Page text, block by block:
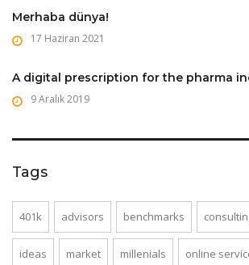
Merhaba dünya!
17 Haziran 2021
A digital prescription for the pharma
9 Aralık 2019
Tags
401k advisors benchmarks
ideas market millenials online